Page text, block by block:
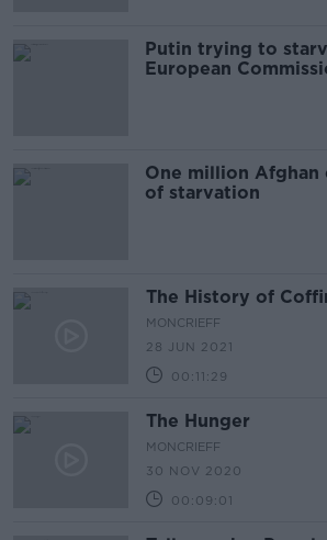
Putin trying to
European
One million Afghan
of starvation
The History of
MONCRIEFF
28 JUN 2021
00:11:29
The Hunger
MONCRIEFF
30 NOV 2020
00:09:01